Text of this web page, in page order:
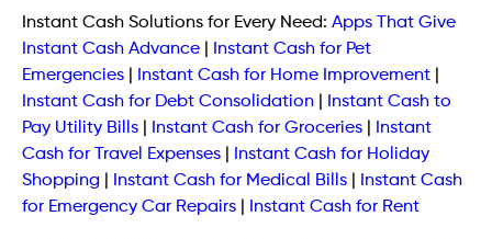
Instant Cash Solutions for Every Need: Apps That Give
Instant Cash Advance
Instant Cash for Pet
Emergencies
Instant Cash for Home Improvement
Instant Cash for Debt Consolidation
Instant Cash to
Pay Utility Bills
Instant Cash for Groceries
Instant
Cash for Travel Expenses
Instant Cash for Holiday
Shopping
Instant Cash for Medical Bills
Instant Cash
for Emergency Car Repairs
Instant Cash for Rent